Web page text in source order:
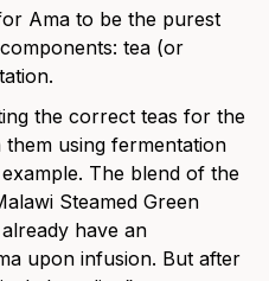
Ama to be the purest
tea (or
the correct teas for the
using fermentation
The blend of the
Steamed Green
have an
upon infusion. But after